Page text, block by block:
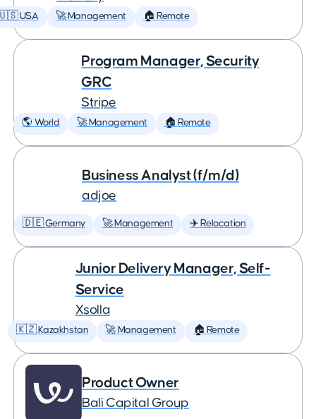
USA 🚀 Management 🏠 Remote
Program Manager, Security
GRC
Stripe
🌎 World 🚀 Management 🏠 Remote
Business Analyst (f/m/d)
adjoe
🇩🇪 Germany 🚀 Management ✈️ Relocation
Junior Delivery Manager, Self-
Service
Xsolla
🇰🇿 Kazakhstan 🚀 Management 🏠 Remote
Product Owner
Bali Capital Group